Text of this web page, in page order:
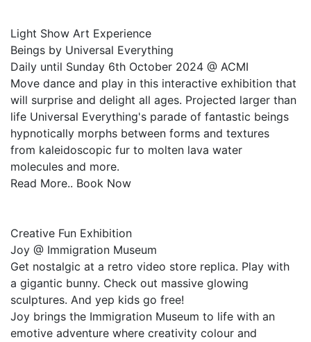
Light Show Art Experience
Beings by Universal Everything
Daily until Sunday 6th October 2024 @ ACMI
Move dance and play in this interactive exhibition that
will surprise and delight all ages. Projected larger than
life Universal Everything's parade of fantastic beings
hypnotically morphs between forms and textures
from kaleidoscopic fur to molten lava water
molecules and more.
Read More.. Book Now
Creative Fun Exhibition
Joy @ Immigration Museum
Get nostalgic at a retro video store replica. Play with
a gigantic bunny. Check out massive glowing
sculptures. And yep kids go free!
Joy brings the Immigration Museum to life with an
emotive adventure where creativity colour and